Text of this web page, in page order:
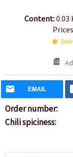
Content:0.03
EMAIL
Order number:
Chili spiciness: